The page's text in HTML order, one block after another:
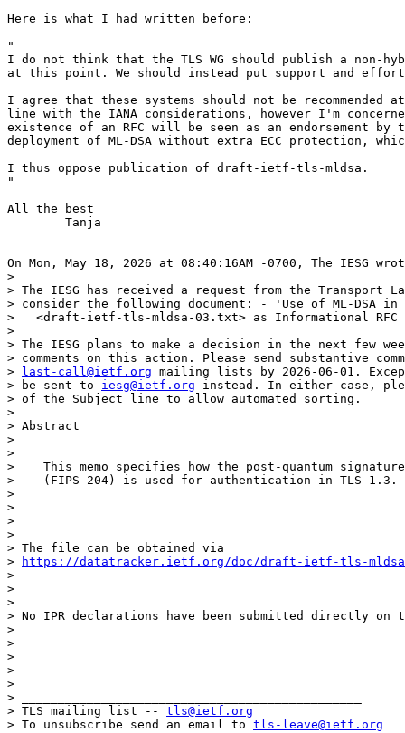
Here is what I had written before:
"
I do not think that the TLS WG should publish a non-
at this point. We should instead put support and
I agree that these systems should not be
line with the IANA considerations, however I'm
existence of an RFC will be seen as an endorsement by
deployment of ML-DSA without extra ECC protection,
I thus oppose publication of draft-ietf-tls-mldsa.
"
All the best
On Mon, May 18, 2026 at 08:40:16AM -0700, The IESG
>
> The IESG has received a request from the Transport
> consider the following document: - 'Use of ML-DSA in
>   <draft-ietf-tls-mldsa-03.txt> as Informational RFC
>
> The IESG plans to make a decision in the next few
> comments on this action. Please send substantive
>
last-call@ietf.org mailing lists by 2026-06-01.
> be sent to iesg@ietf.org instead. In either case,
> of the Subject line to allow automated sorting.
>
> Abstract
>
>
>    This memo specifies how the post-quantum signature
>    (FIPS 204) is used for authentication in TLS 1.3.
>
>
>
>
> The file can be obtained via
>
https://datatracker.ietf.org/doc/draft-ietf-tls-
>
>
>
> No IPR declarations have been submitted directly
>
>
>
>
>
> _______________________________________________
> TLS mailing list -- tls@ietf.org
> To unsubscribe send an email to tls-leave@ietf.org